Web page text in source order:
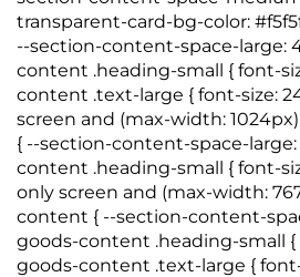
transparent-card-bg-color:
--section-content-space-large:
content .heading-small { font-
content .text-large { font-size:
screen and (max-width:
{ --section-content-space-large:
content .heading-small { font-
only screen and (max-width:
content { --section-content-
goods-content .heading-small {
goods-content .text-large { font-